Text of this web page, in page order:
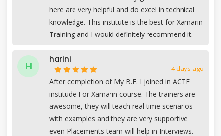
here are very helpful and do excel in technical
knowledge. This institute is the best for Xamarin
Training and I would definitely recommend it.
H
harini
4 days ago
After completion of My B.E. I joined in ACTE
institude For Xamarin course. The trainers are
awesome, they will teach real time scenarios
with examples and they are very supportive
even Placements team will help in Interviews.